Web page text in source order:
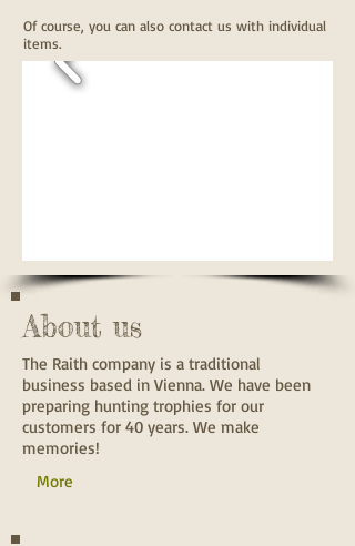
Of course, you can also contact us with individual
items.
About us
The Raith company is a traditional
business based in Vienna. We have been
preparing hunting trophies for our
customers for 40 years. We make
memories!
More